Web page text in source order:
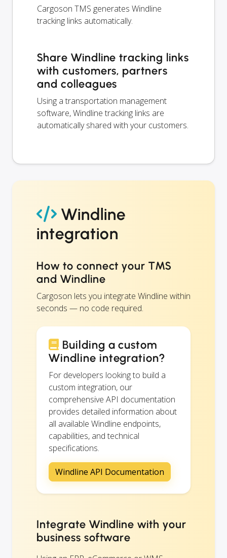
Cargoson TMS generates Windline
tracking links automatically.
Share Windline tracking links
with customers, partners
and colleagues
Using a transportation management
software, Windline tracking links are
automatically shared with your customers.
Windline
integration
How to connect your TMS
and Windline
Cargoson lets you integrate Windline within
seconds — no code required.
Building a custom
Windline integration?
For developers looking to build a
custom integration, our
comprehensive API documentation
provides detailed information about
all available Windline endpoints,
capabilities, and technical
specifications.
Windline API Documentation
Integrate Windline with your
business software